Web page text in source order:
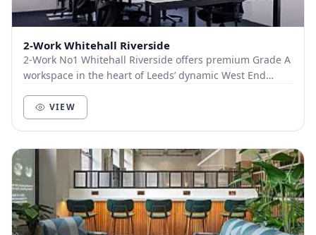
2-Work Whitehall Riverside
2-Work No1 Whitehall Riverside offers premium Grade A
workspace in the heart of Leeds’ dynamic West End
VIEW